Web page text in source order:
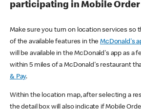
participating in Mobile Order
Make sure you turn on location services so
of the available features in theMcDonald's
will be available in the McDonald's app as a
within 5 miles of a McDonald's restaurant
& Pay.
Within the location map, after selecting a
the detail box will also indicate if Mobile